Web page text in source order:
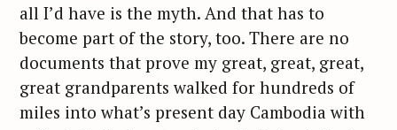
all I’d have is the myth. And that has to
become part of the story, too. There are no
documents that prove my great, great, great,
great grandparents walked for hundreds of
miles into what’s present day Cambodia with